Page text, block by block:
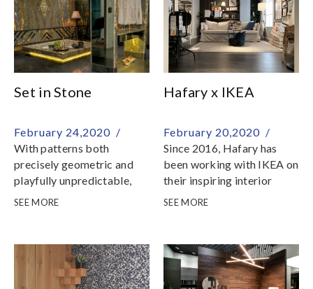
Set in Stone
February 24,2020 /
With patterns both
precisely geometric and
playfully unpredictable,
stone brings the
nature into an interior
SEE MORE
Hafary x IKEA
February 20,2020 /
Since 2016, Hafary has
been working with IKEA on
their inspiring interior
mock-ups at IKEA
SEE MORE